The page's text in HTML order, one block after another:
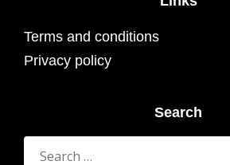
Terms and conditions
Privacy policy
Search
Search
for: